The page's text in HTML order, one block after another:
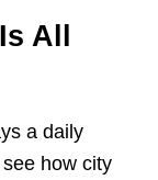
All
a daily
how city